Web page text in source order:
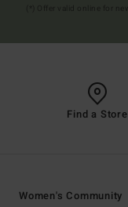
Find a Store
Women's Community